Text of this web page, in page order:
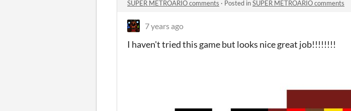
SUPER METROARIO comments · Posted inSUPER METROARIO comments
7 years ago
I haven't tried this game but looks nice great job!!!!!!!!